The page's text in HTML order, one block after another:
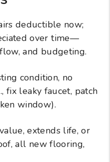
deductible now;
over time—
and budgeting.
condition, no
fix leaky faucet, patch
window).
extends life, or
all new flooring,